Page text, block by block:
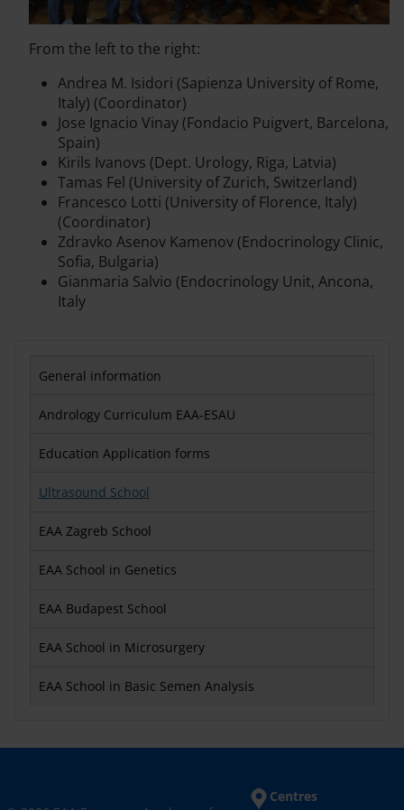
General information
Andrology Curriculum EAA-ESAU
Education Application forms
Ultrasound School
EAA Zagreb School
EAA School in Genetics
EAA Budapest School
EAA School in Microsurgery
EAA School in Basic Semen Analysis
From the left to the right:
Andrea M. Isidori (Sapienza University of Rome,
Italy) (Coordinator)
Jose Ignacio Vinay (Fondacio Puigvert, Barcelona,
Spain)
Kirils Ivanovs (Dept. Urology, Riga, Latvia)
Tamas Fel (University of Zurich, Switzerland)
Francesco Lotti (University of Florence, Italy)
(Coordinator)
Zdravko Asenov Kamenov (Endocrinology Clinic,
Sofia, Bulgaria)
Gianmaria Salvio (Endocrinology Unit, Ancona,
Italy
Centres